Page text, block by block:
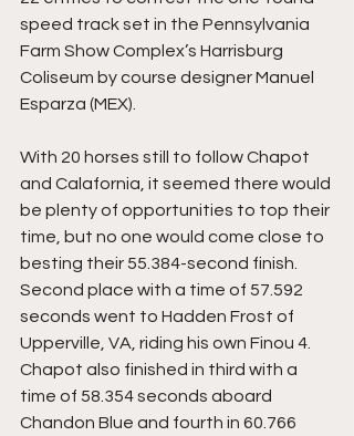
speed track set in the Pennsylvania
Farm Show Complex’s Harrisburg
Coliseum by course designer Manuel
Esparza (MEX).
With 20 horses still to follow Chapot
and Calafornia, it seemed there would
be plenty of opportunities to top their
time, but no one would come close to
besting their 55.384-second finish.
Second place with a time of 57.592
seconds went to Hadden Frost of
Upperville, VA, riding his own Finou 4.
Chapot also finished in third with a
time of 58.354 seconds aboard
Chandon Blue and fourth in 60.766